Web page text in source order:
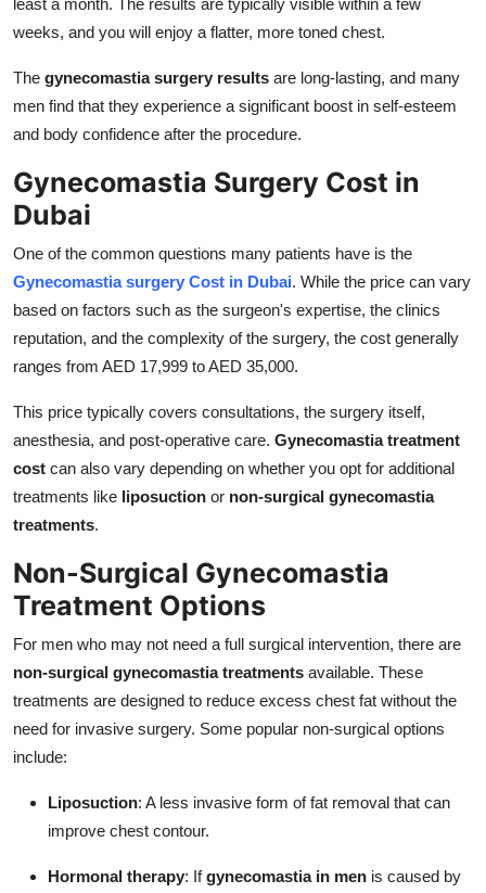
weeks, and you will enjoy a flatter, more toned chest.
The gynecomastia surgery results are long-lasting, and many
men find that they experience a significant boost in self-esteem
and body confidence after the procedure.
Gynecomastia Surgery Cost in
Dubai
One of the common questions many patients have is the
Gynecomastia surgery Cost in Dubai. While the price can vary
based on factors such as the surgeon's expertise, the clinics
reputation, and the complexity of the surgery, the cost generally
ranges from AED 17,999 to AED 35,000.
This price typically covers consultations, the surgery itself,
anesthesia, and post-operative care. Gynecomastia treatment
cost can also vary depending on whether you opt for additional
treatments like liposuction or non-surgical gynecomastia
treatments.
Non-Surgical Gynecomastia
Treatment Options
For men who may not need a full surgical intervention, there are
non-surgical gynecomastia treatments available. These
treatments are designed to reduce excess chest fat without the
need for invasive surgery. Some popular non-surgical options
include:
Liposuction: A less invasive form of fat removal that can
improve chest contour.
Hormonal therapy: Ifgynecomastia in men is caused by